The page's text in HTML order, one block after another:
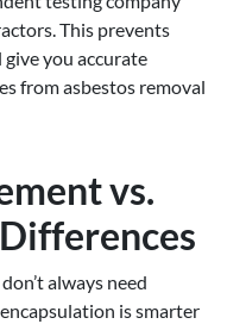
This prevents
you accurate
from asbestos removal
vs.
always need
is smarter